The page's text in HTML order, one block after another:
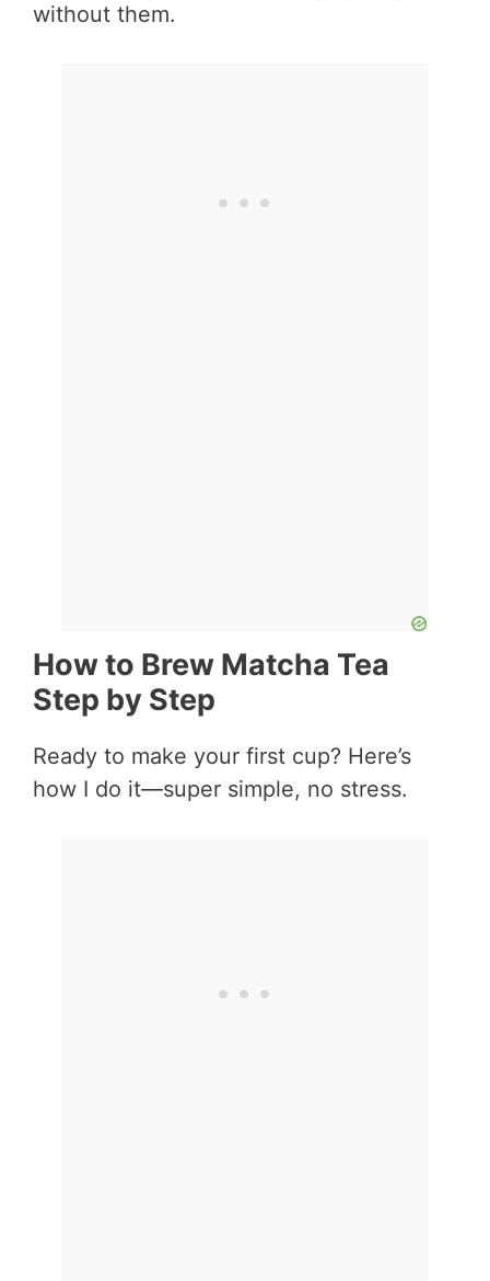
without them.
How to Brew Matcha Tea
Step by Step
Ready to make your first cup? Here’s
how I do it—super simple, no stress.